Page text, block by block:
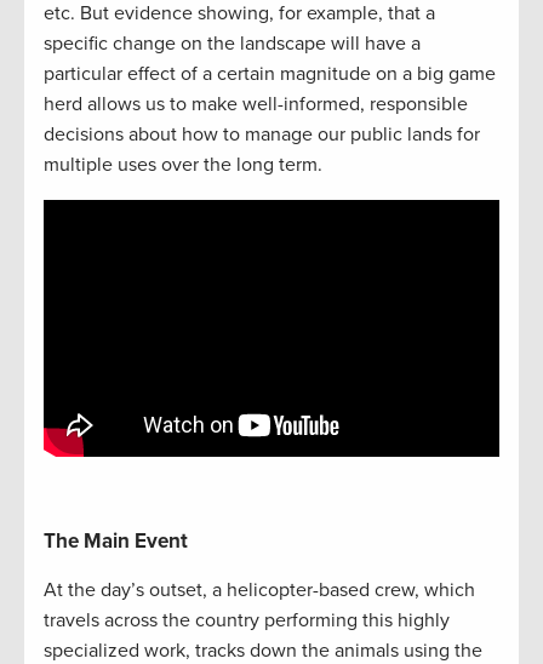
etc. But evidence showing, for example, that a
specific change on the landscape will have a
particular effect of a certain magnitude on a big game
herd allows us to make well-informed, responsible
decisions about how to manage our public lands for
multiple uses over the long term.
The Main Event
At the day’s outset, a helicopter-based crew, which
travels across the country performing this highly
specialized work, tracks down the animals using the